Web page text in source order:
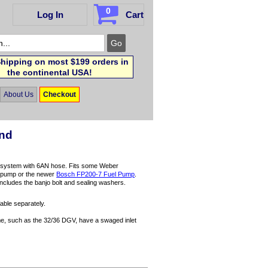
Log In 0 Cart
on most $199 orders in
the continental USA!
About Us Checkout
with 6AN hose. Fits some Weber
or the newerBosch FP200-7 Fuel Pump
the banjo bolt and sealing washers.
separately.
such as the 32/36 DGV, have a swaged inlet